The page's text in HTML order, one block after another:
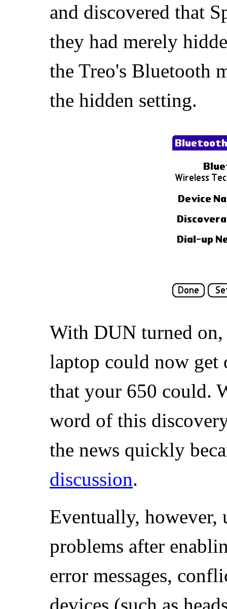
and discovered that
they had merely
the Treo's Bluetooth
the hidden setting.
With DUN turned
laptop could now get
that your 650 could.
word of this
the news quickly
discussion.
Eventually, however,
problems after
error messages,
devices (such as